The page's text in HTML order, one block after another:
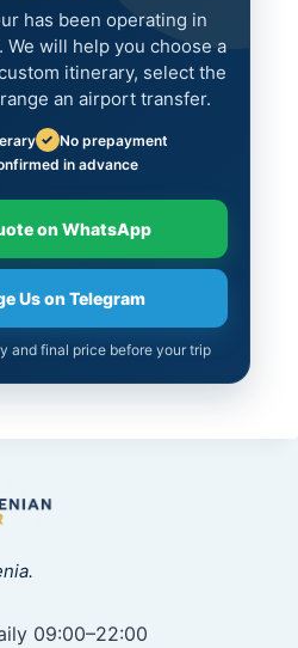
has been operating in
We will help you choose a
itinerary, select the
an airport transfer.
✓ No prepayment
in advance
on WhatsApp
Us on Telegram
and final price before your trip
09:00–22:00